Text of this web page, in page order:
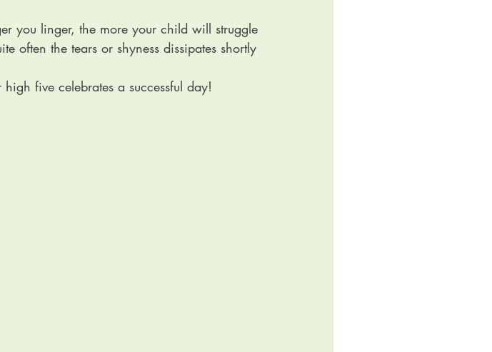
you linger, the more your child will struggle
often the tears or shyness dissipates shortly
five celebrates a successful day!